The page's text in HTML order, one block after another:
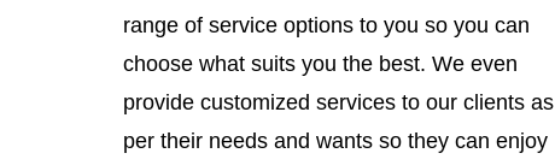
range of service options to you so you can
choose what suits you the best. We even
provide customized services to our clients as
per their needs and wants so they can enjoy